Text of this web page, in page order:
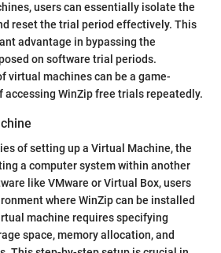
users can essentially isolate the
reset the trial period effectively. This
advantage in bypassing the
on software trial periods.
virtual machines can be a game-
accessing WinZip free trials repeatedly.
of setting up a Virtual Machine, the
a computer system within another
like VMware or Virtual Box, users
where WinZip can be installed
machine requires specifying
space, memory allocation, and